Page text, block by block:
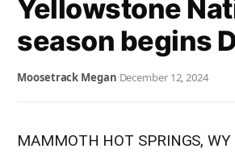
Yellowstone
season begins
Moosetrack Megan·December 12, 2024
MAMMOTH HOT SPRINGS,